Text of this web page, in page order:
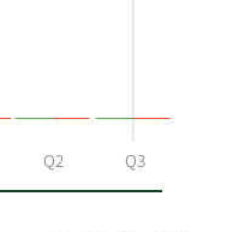
Q2 Q3